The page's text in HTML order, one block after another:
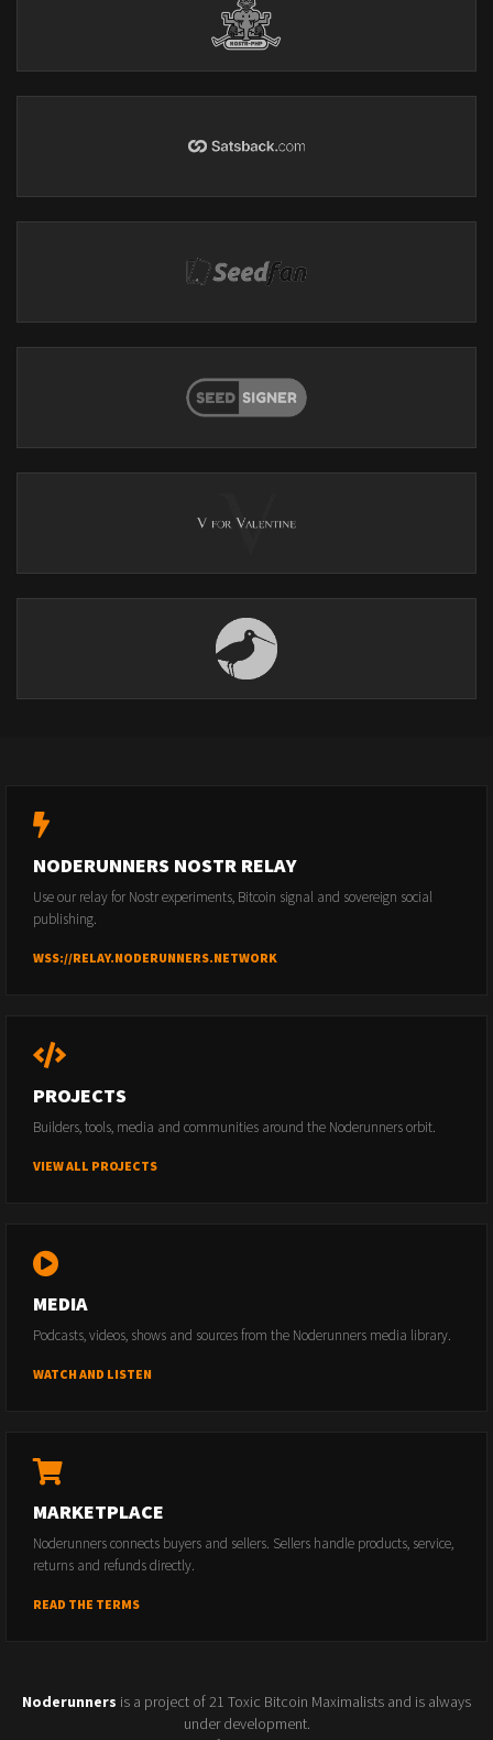
NODERUNNERS NOSTR RELAY
Use our relay for Nostr experiments, Bitcoin signal and sovereign social
publishing.
WSS://RELAY.NODERUNNERS.NETWORK
PROJECTS
Builders, tools, media and communities around the Noderunners orbit.
VIEW ALL PROJECTS
MEDIA
Podcasts, videos, shows and sources from the Noderunners media library.
WATCH AND LISTEN
MARKETPLACE
Noderunners connects buyers and sellers. Sellers handle products, service,
returns and refunds directly.
READ THE TERMS
Noderunners is a project of 21 Toxic Bitcoin Maximalists and is always
under development.